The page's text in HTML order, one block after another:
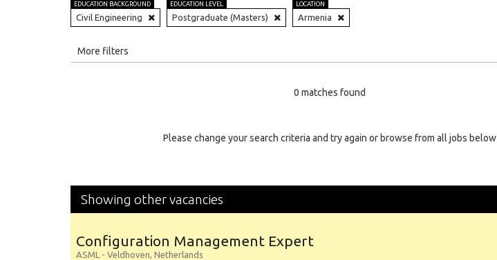
EDUCATION BACKGROUND
Civil Engineering
EDUCATION LEVEL
Postgraduate (Masters)
LOCATION
Armenia
More filters
0 matches found
Please change your search criteria and try again or browse from all jobs below
Showing other vacancies
Configuration Management Expert
ASML - Veldhoven, Netherlands